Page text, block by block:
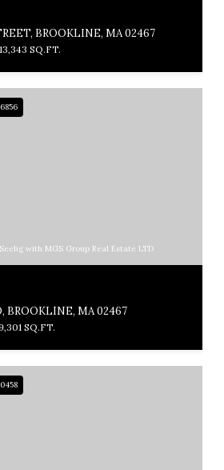
BROOKLINE, MA 02467
13,343 SQ.FT.
with MGS Group Real Estate LTD
BROOKLINE, MA 02467
SQ.FT.